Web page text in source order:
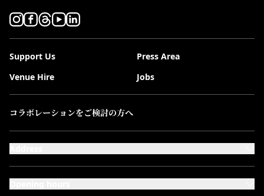
Support Us
Press Area
Venue Hire
Jobs
コラボレーションをご検討の方へ